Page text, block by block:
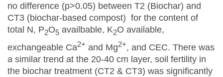
no difference (p>0.05) between T2 (Biochar) and
CT3 (biochar-based compost) for the content of
total N, P2O5 availbable, K2O available,
exchangeable Ca2+ and Mg2+, and CEC. There was
a similar trend at the 20-40 cm layer, soil fertility in
the biochar treatment (CT2 & CT3) was significantly